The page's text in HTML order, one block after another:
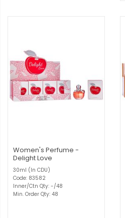
Women's Perfume -
Delight Love
30ml (In CDU)
Code: 83582
Inner/Ctn Qty: -/48
Min. Order Qty: 48